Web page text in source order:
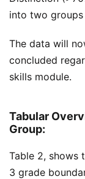
into two groups
The data will
concluded
skills module.
Tabular
Group:
Table 2, shows
3 grade